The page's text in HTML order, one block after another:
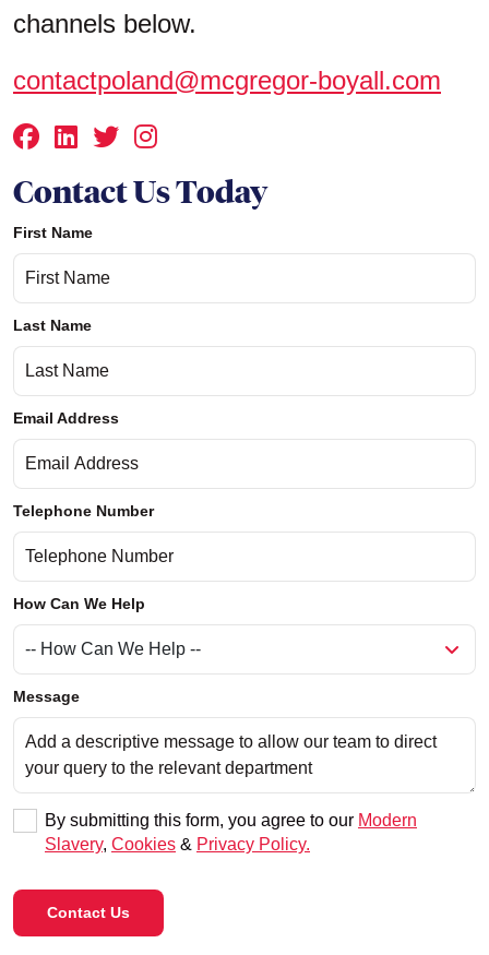
channels below.
contactpoland@mcgregor-boyall.com
Contact Us Today
First Name
Last Name
Email Address
Telephone Number
How Can We Help
Message
By submitting this form, you agree to our Modern
Slavery, Cookies & Privacy Policy.
Contact Us